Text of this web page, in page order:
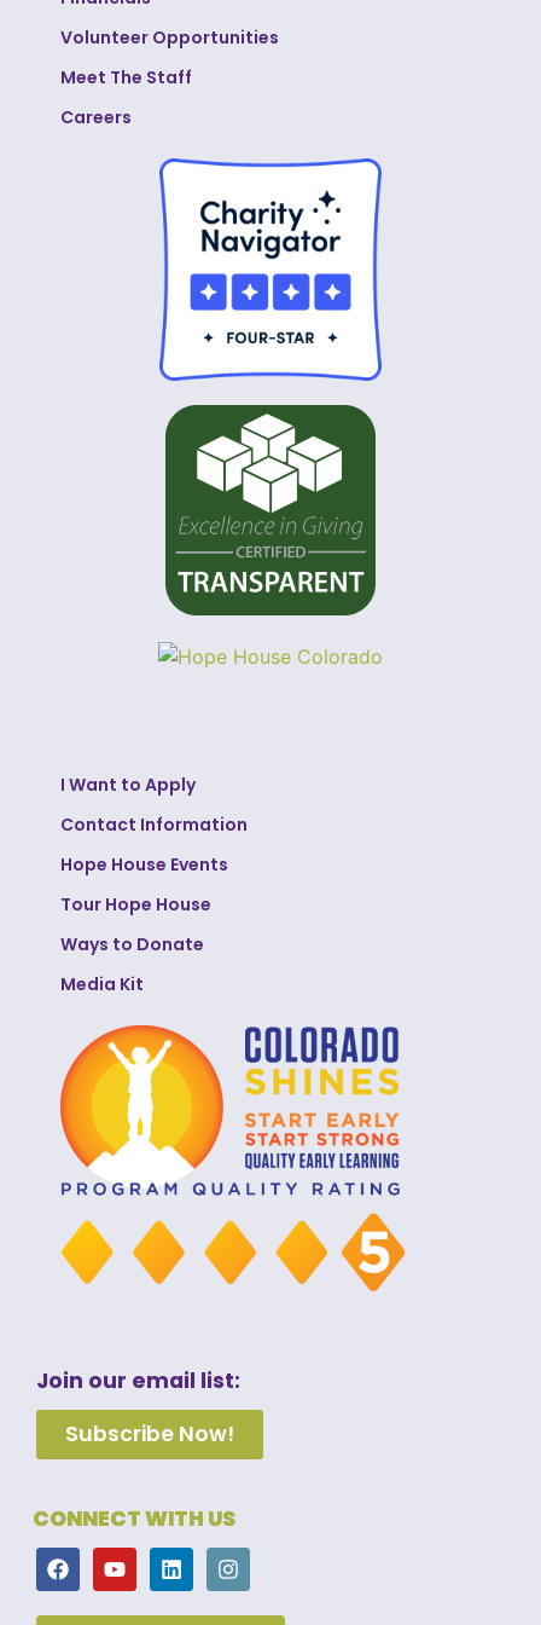
Volunteer Opportunities
Meet The Staff
Careers
I Want to Apply
Contact Information
Hope House Events
Tour Hope House
Ways to Donate
Media Kit
Join our email list:
Subscribe Now!
CONNECT WITH US